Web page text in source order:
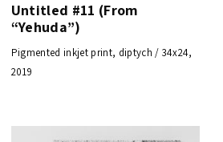
Untitled #11 (From
“Yehuda”)
Pigmented inkjet print, diptych / 34x24,
2019